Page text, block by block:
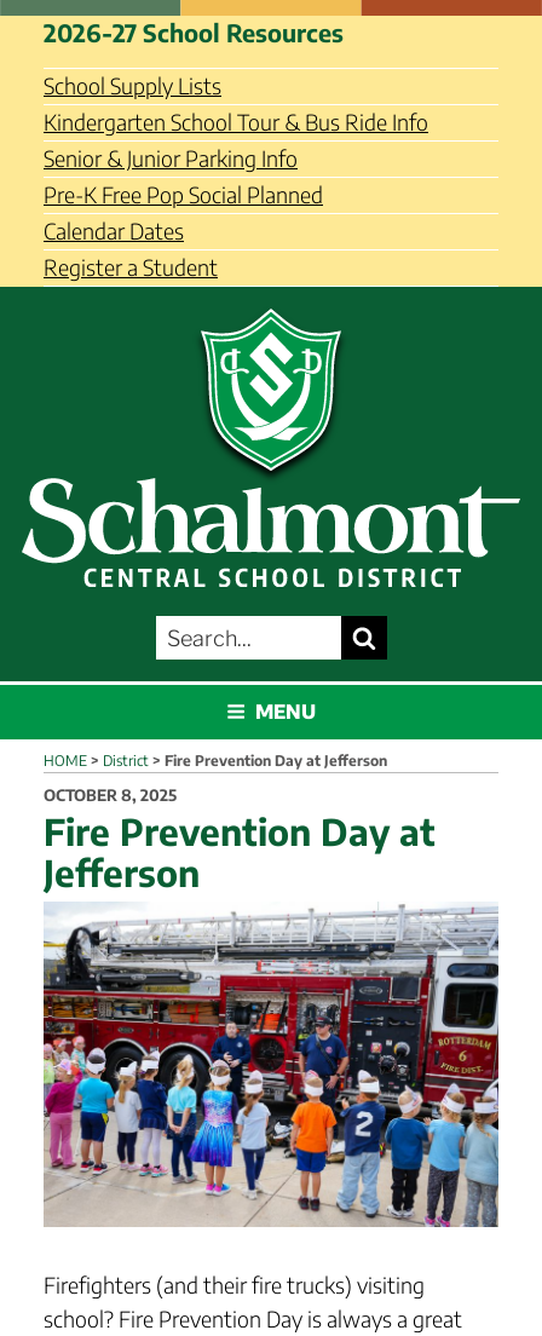
Skip
content
Schalmont Central School
District
2026-27 School Resources
School Supply Lists
Kindergarten School Tour & Bus Ride Info
Senior & Junior Parking Info
Pre-K Free Pop Social Planned
Calendar Dates
Register a Student
SEARCH
FOR:
MENU
HOME > District > Fire Prevention Day at Jefferson
POSTED
ON
OCTOBER 8, 2025
Fire Prevention Day at
Jefferson
Firefighters (and their fire trucks) visiting
school? Fire Prevention Day is always a great